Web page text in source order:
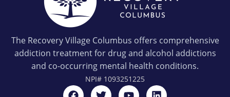
The Recovery Village Columbus offers comprehensive
addiction treatment for drug and alcohol addictions
and co-occurring mental health conditions.
NPI# 1093251225